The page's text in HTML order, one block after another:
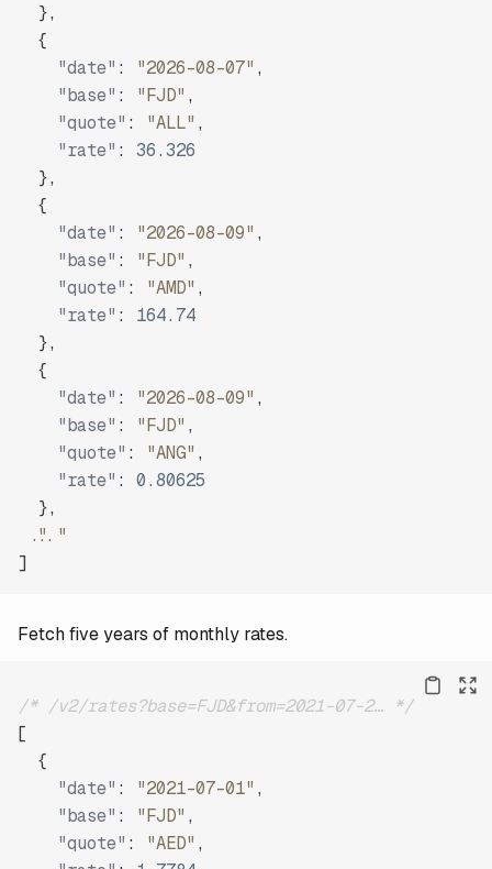
},
{
"date" : "2026-08-07" ,
"base" : "FJD" ,
"quote" : "ALL" ,
"rate" :
36.326
},
{
"date" : "2026-08-09" ,
"base" : "FJD" ,
"quote" : "AMD" ,
"rate" :
164.74
},
{
"date" : "2026-08-09" ,
"base" : "FJD" ,
"quote" : "ANG" ,
"rate" :
0.80625
},
"..."
]
Fetch five years of monthly rates.
/* /v2/rates?base=FJD&from=2021-07-2… */
[
{
"date" : "2021-07-01" ,
"base" : "FJD" ,
"quote" : "AED" ,